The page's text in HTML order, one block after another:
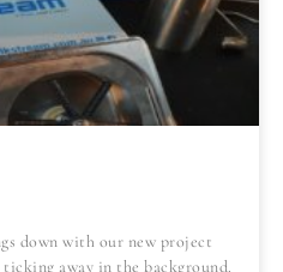
down with our new project
away in the background.